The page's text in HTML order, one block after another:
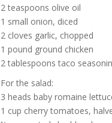
2 teaspoons olive oil
1 small onion, diced
2 cloves garlic, chopped
1 pound ground chicken
2 tablespoons taco
For the salad:
3 heads baby romaine
1 cup cherry tomatoes,